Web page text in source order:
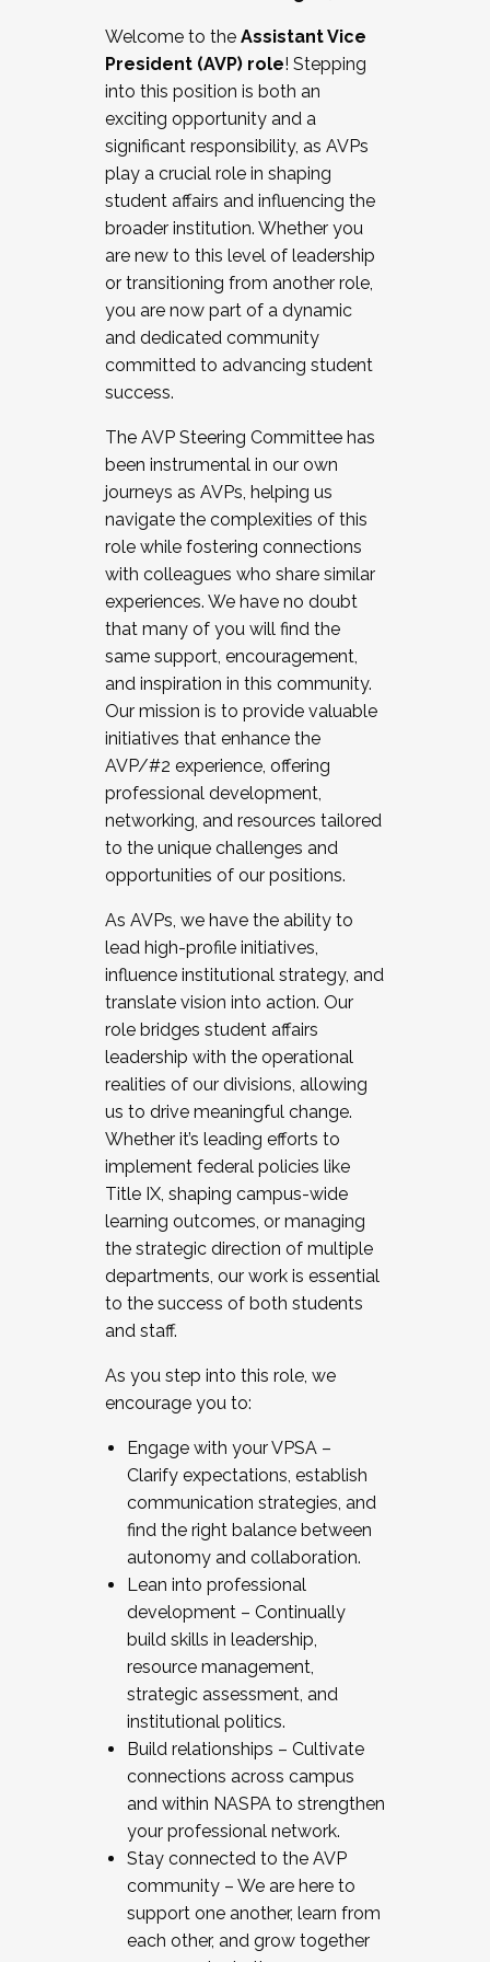
Working and operating with labor
relations/collective bargaining
Collaborating with academic affairs
Navigating politics
New laws and policies
Mental health of students/staff
...And much more.
JOIN A COHORT: We are now recruiting for
the Fall 2025 Cohort . Interested in joining a
cohort and/or becoming a Cohort
Facilitator complete the application by
December 5, 2025.
Welcome to the Assistant Vice
President (AVP) role! Stepping
into this position is both an
exciting opportunity and a
significant responsibility, as AVPs
play a crucial role in shaping
student affairs and influencing the
broader institution. Whether you
are new to this level of leadership
or transitioning from another role,
you are now part of a dynamic
and dedicated community
committed to advancing student
success.
The AVP Steering Committee has
been instrumental in our own
journeys as AVPs, helping us
navigate the complexities of this
role while fostering connections
with colleagues who share similar
experiences. We have no doubt
that many of you will find the
same support, encouragement,
and inspiration in this community.
Our mission is to provide valuable
initiatives that enhance the
AVP/#2 experience, offering
professional development,
networking, and resources tailored
to the unique challenges and
opportunities of our positions.
As AVPs, we have the ability to
lead high-profile initiatives,
influence institutional strategy, and
translate vision into action. Our
role bridges student affairs
leadership with the operational
realities of our divisions, allowing
us to drive meaningful change.
Whether it’s leading efforts to
implement federal policies like
Title IX, shaping campus-wide
learning outcomes, or managing
the strategic direction of multiple
departments, our work is essential
to the success of both students
and staff.
As you step into this role, we
encourage you to:
Engage with your VPSA –
Clarify expectations, establish
communication strategies, and
find the right balance between
autonomy and collaboration.
Lean into professional
development – Continually
build skills in leadership,
resource management,
strategic assessment, and
institutional politics.
Build relationships – Cultivate
connections across campus
and within NASPA to strengthen
your professional network.
Stay connected to the AVP
community – We are here to
support one another, learn from
each other, and grow together